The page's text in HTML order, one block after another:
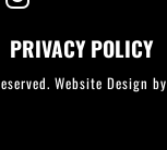
PRIVACY POLICY
Website Design by